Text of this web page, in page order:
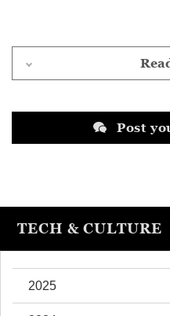
Post
TECH & CULTURE
2025